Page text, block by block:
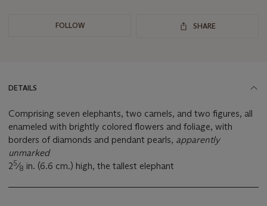
FOLLOW SHARE
DETAILS
Comprising seven elephants, two camels, and two figures, all
enameled with brightly colored flowers and foliage, with
borders of diamonds and pendant pearls, apparently
unmarked
25⁄8 in. (6.6 cm.) high, the tallest elephant